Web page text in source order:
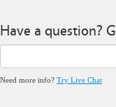
Have a question?
Need more info? Try Live Chat